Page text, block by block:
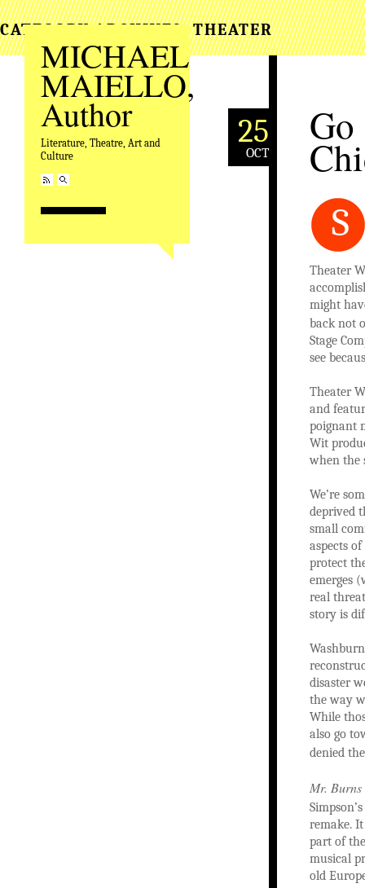
MICHAEL
MAIELLO,
Author
Literature, Theatre, Art and
Culture
CATEGORY ARCHIVES:THEATER
25
OCT
Go
S
Theater
might
back not
Stage
see
Theater
and
poignant
Wit
when the
We’re
deprived
small
aspects
protect
emerges
real
story is
disaster
the way
While
also go
denied
Mr. Burns
remake.
part of
musical
old